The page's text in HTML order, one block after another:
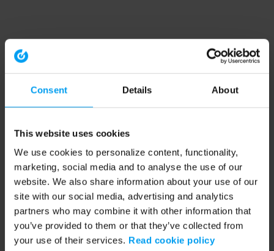
Consent Details About
This website uses cookies
We use cookies to personalize content, functionality,
marketing, social media and to analyse the use of our
website. We also share information about your use of our
site with our social media, advertising and analytics
partners who may combine it with other information that
you’ve provided to them or that they’ve collected from
your use of their services. Read cookie policy